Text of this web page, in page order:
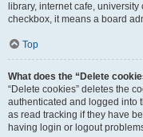
library, internet cafe,
checkbox, it means a board
Top
What does the “Delete
“Delete cookies” deletes the
authenticated and logged into
as read tracking if they have
having login or logout